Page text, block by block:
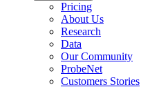
Pricing
About Us
Research
Data
Our Community
ProbeNet
Customers Stories